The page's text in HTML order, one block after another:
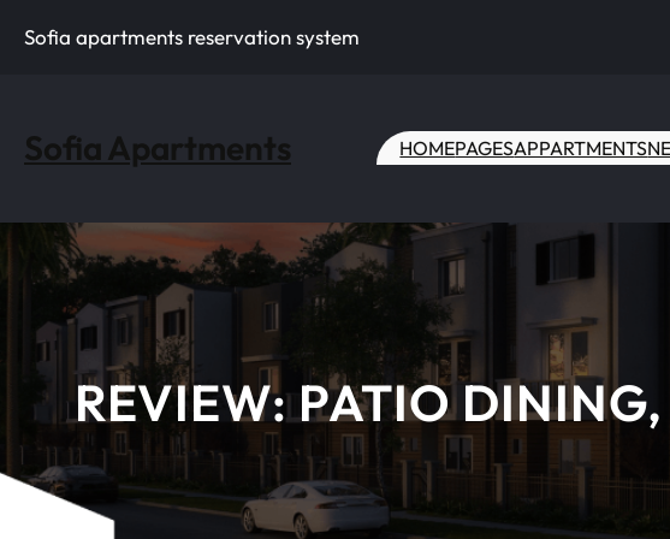
Sofia apartments reservation system
Sofia Apartments HOMEPAGESAPPARTMENTS
REVIEW: PATIO